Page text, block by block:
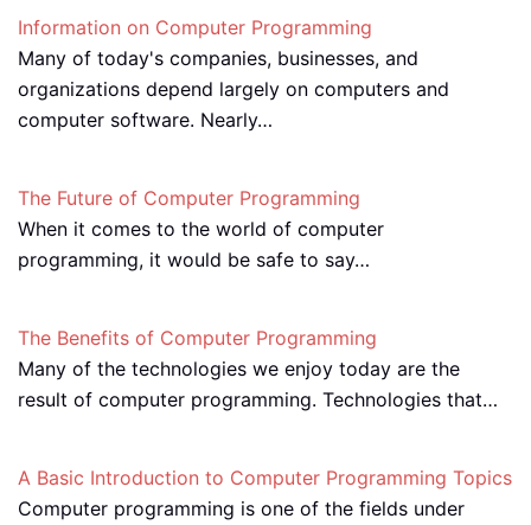
Information on Computer Programming
Many of today's companies, businesses, and
organizations depend largely on computers and
computer software. Nearly…
The Future of Computer Programming
When it comes to the world of computer
programming, it would be safe to say…
The Benefits of Computer Programming
Many of the technologies we enjoy today are the
result of computer programming. Technologies that…
A Basic Introduction to Computer Programming Topics
Computer programming is one of the fields under